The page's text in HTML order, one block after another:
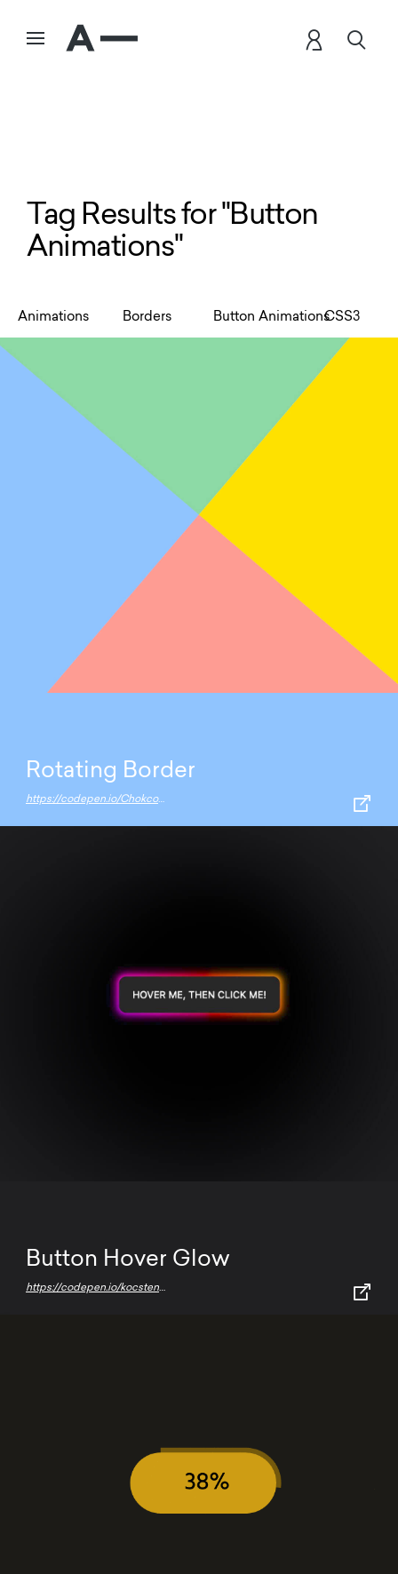
Tag Results for "Button
Animations"
Animations Borders Button AnimationsCSS3
Rotating Border
https://codepen.io/Chokcoco/pen/YzGdEMZ
Button Hover Glow
https://codepen.io/kocsten/pen/rggjXp